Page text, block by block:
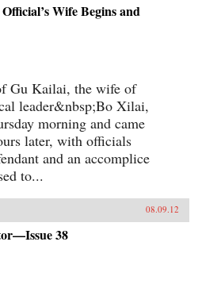
Wife Begins and
Gu Kailai, the wife of
leader&nbsp;Bo Xilai,
morning and came
later, with officials
and an accomplice
to...
08.09.12
38